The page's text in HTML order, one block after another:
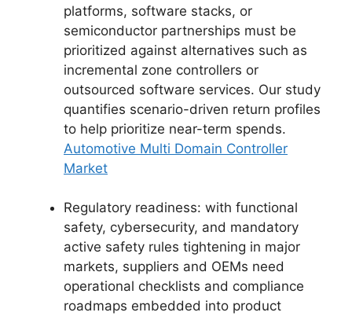
platforms, software stacks, or
semiconductor partnerships must be
prioritized against alternatives such as
incremental zone controllers or
outsourced software services. Our study
quantifies scenario-driven return profiles
to help prioritize near-term spends.
Automotive Multi Domain Controller
Market
Regulatory readiness: with functional
safety, cybersecurity, and mandatory
active safety rules tightening in major
markets, suppliers and OEMs need
operational checklists and compliance
roadmaps embedded into product